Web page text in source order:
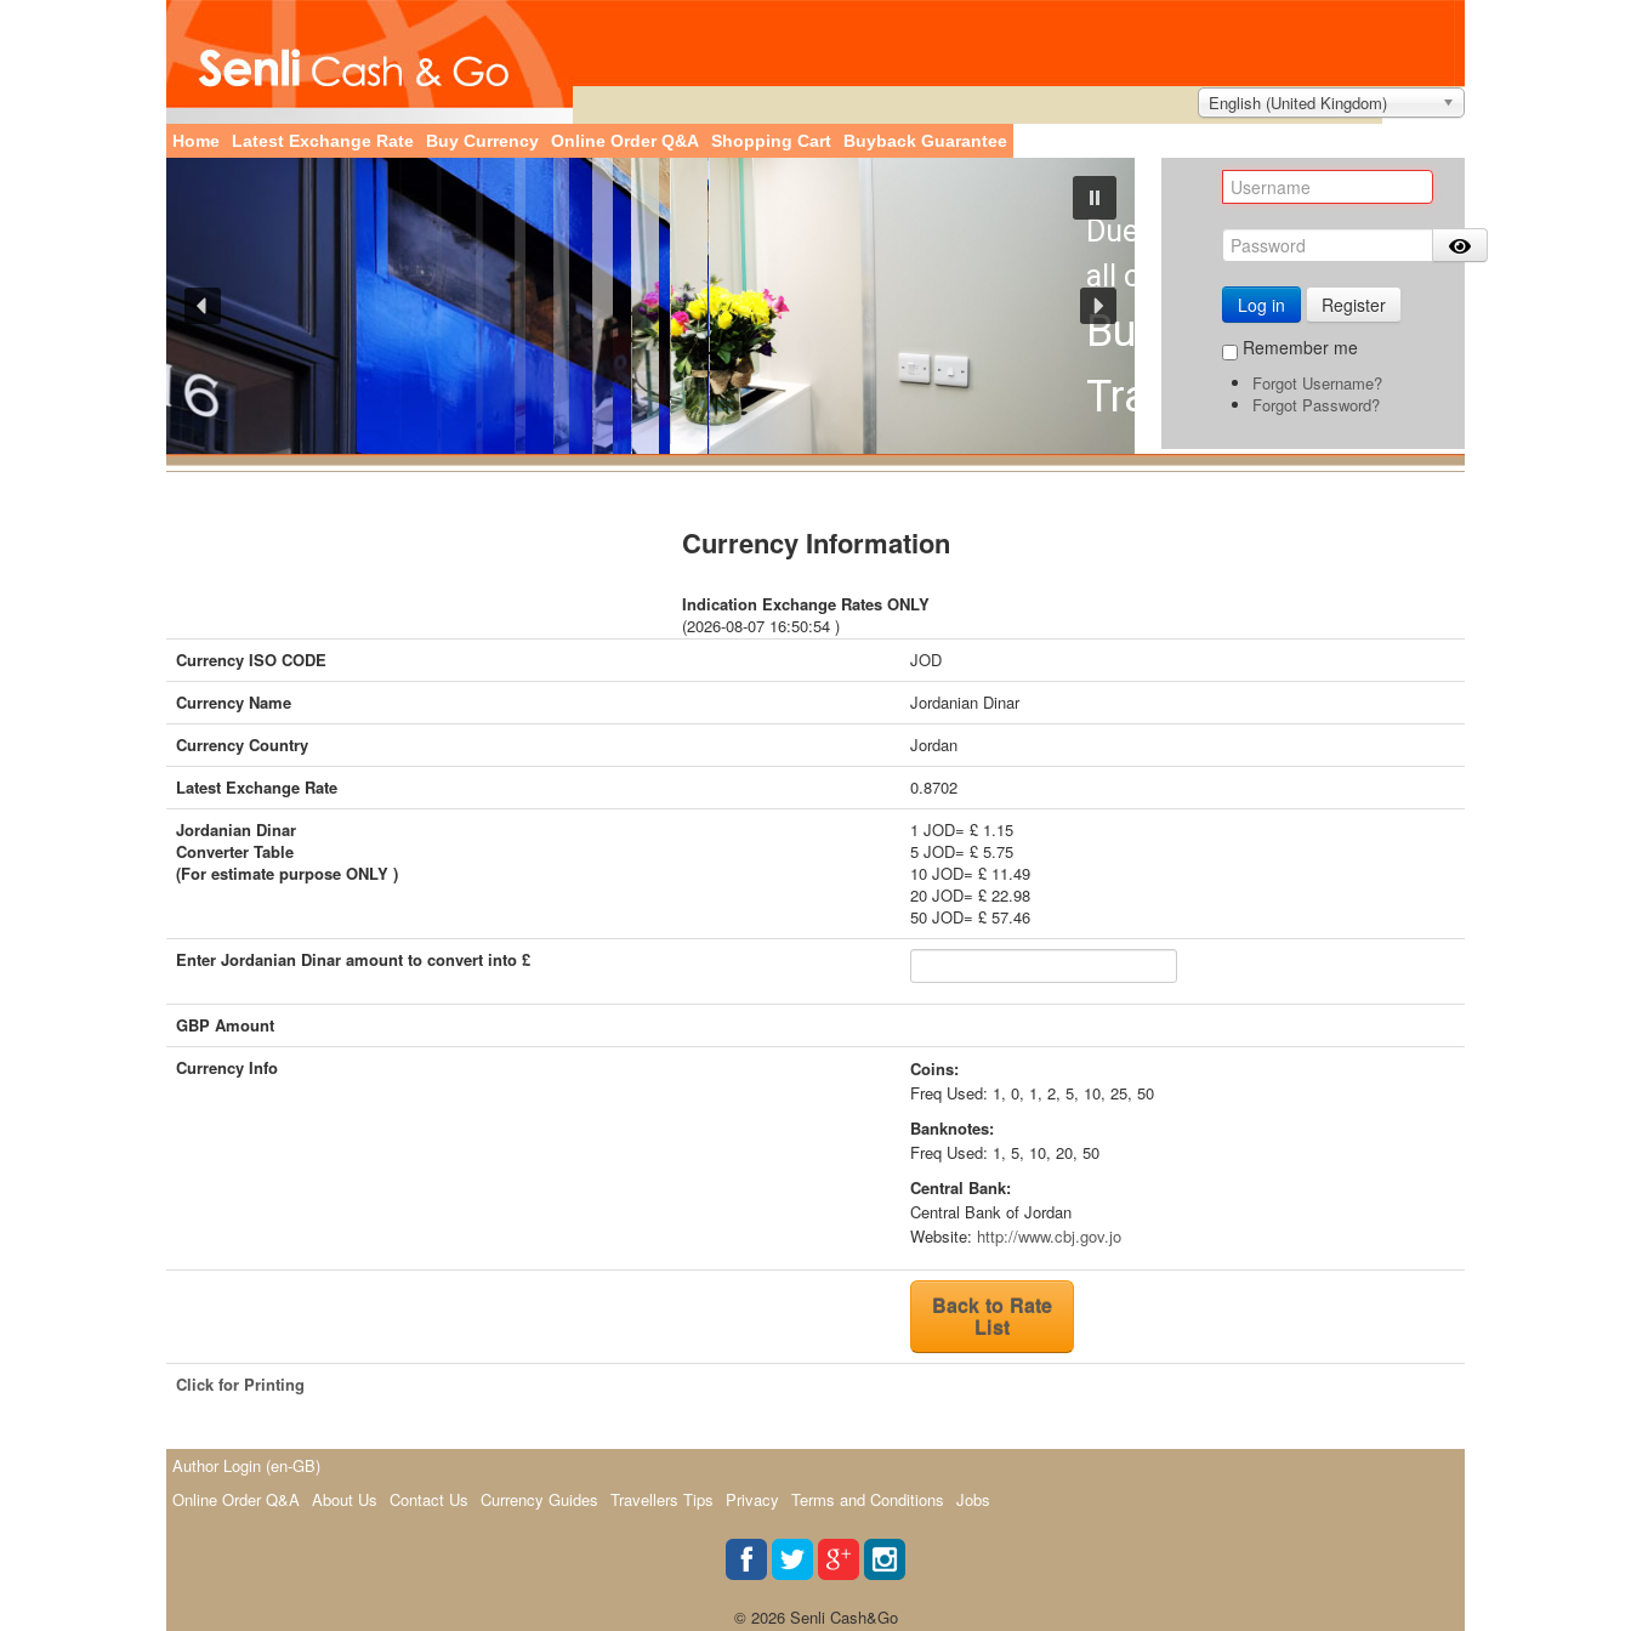
English (United Kingdom)
Home Latest Exchange Rate Buy Currency Online Order Q&A Shopping Cart Buyback Guarantee
Due to hot weather,
Buyback Guarantee
Travel with Confidence
Log in
Register
Remember me
Forgot Username?
Forgot Password?
Currency Information
Indication Exchange Rates ONLY
(2026-08-07 16:50:54 )
Currency ISO CODE
JOD
Currency Name
Jordanian Dinar
Currency Country
Jordan
Latest Exchange Rate
0.8702
Jordanian Dinar
Converter Table
(For estimate purpose ONLY )
1 JOD= £ 1.15
5 JOD= £ 5.75
10 JOD= £ 11.49
20 JOD= £ 22.98
50 JOD= £ 57.46
Enter Jordanian Dinar amount to convert into £
GBP Amount
Currency Info
Coins:
Freq Used: 1, 0, 1, 2, 5, 10, 25, 50
Banknotes:
Freq Used: 1, 5, 10, 20, 50
Central Bank:
Central Bank of Jordan
Website: http://www.cbj.gov.jo
Back to Rate
List
Click for Printing
Author Login (en-GB)
Online Order Q&A About Us Contact Us Currency Guides Travellers Tips Privacy Terms and Conditions Jobs
© 2026 Senli Cash&Go